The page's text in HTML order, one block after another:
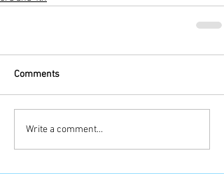
Comments
Write a comment...